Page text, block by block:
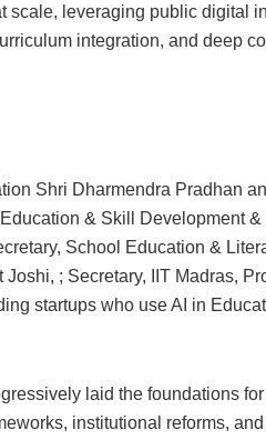
scale, leveraging public digital
integration, and deep
Shri Dharmendra Pradhan
& Skill Development
School Education &
; Secretary, IIT Madras,
startups who use AI in
laid the foundations
institutional reforms,